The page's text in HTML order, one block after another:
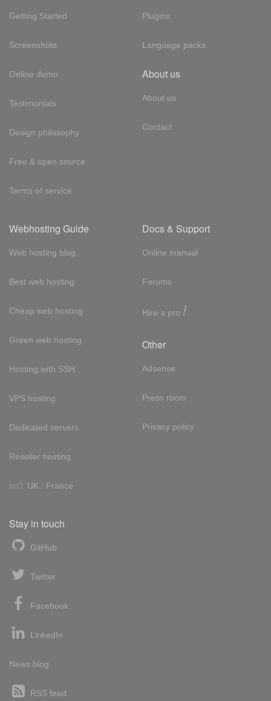
Getting Started
Screenshots
Online demo
Testimonials
Design philosophy
Free & open source
Terms of service
Plugins
Language packs
About us
About us
Contact
Webhosting Guide
Web hosting blog
Best web hosting
Cheap web hosting
Green web hosting
Hosting with SSH
VPS hosting
Dedicated servers
Reseller hosting
Int'l: UK / France
Docs & Support
Online manual
Forums
Hire a pro !
Other
Adsense
Press room
Privacy policy
Stay in touch
GitHub
Twitter
Facebook
LinkedIn
News blog
RSS feed